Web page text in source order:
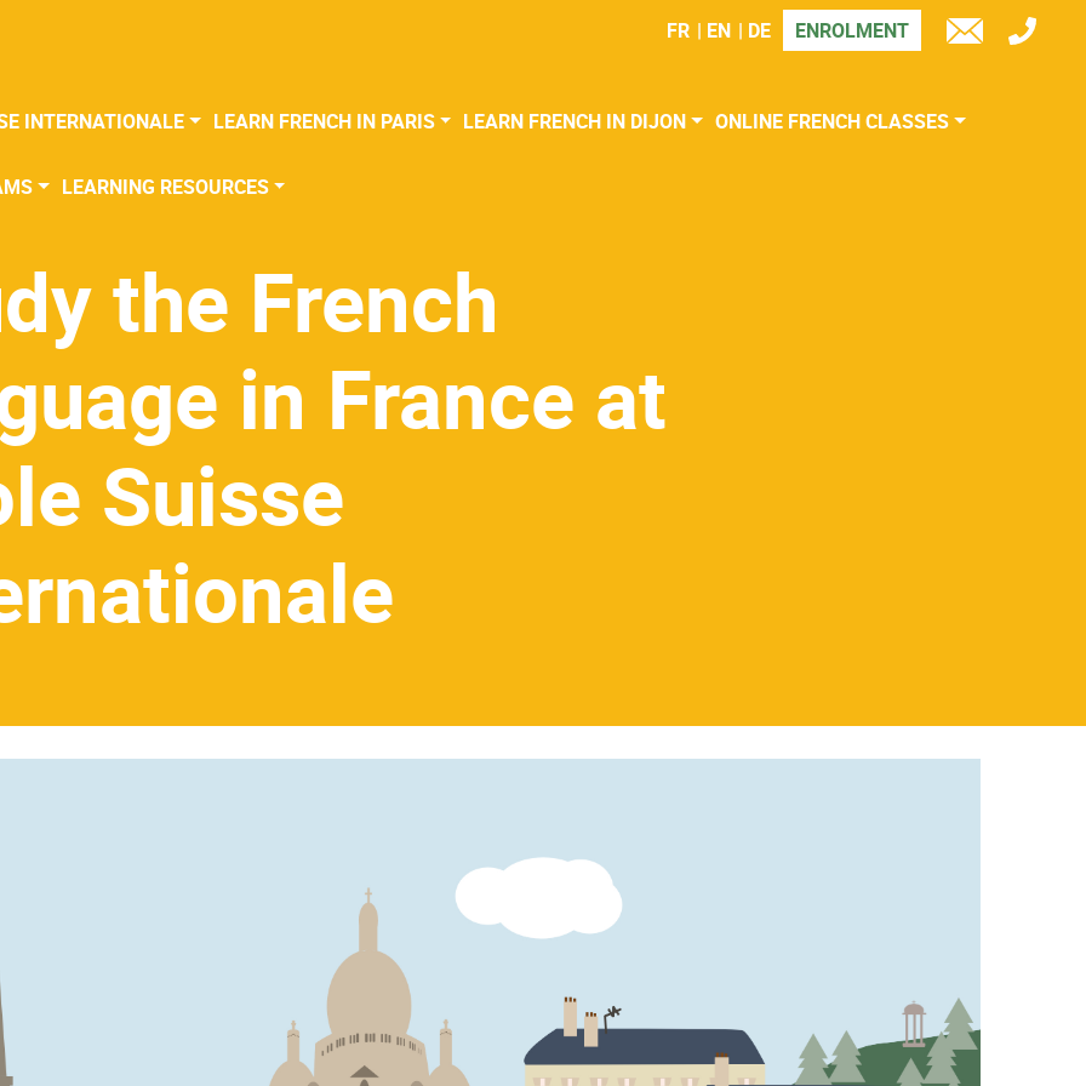
FR EN DE ENROLMENT
E-
TÉL
INTERNATIONALE LEARN FRENCH IN PARIS LEARN FRENCH IN DIJON ONLINE FRENCH CLASSES
LEARNING RESOURCES
the French
in France at
Suisse